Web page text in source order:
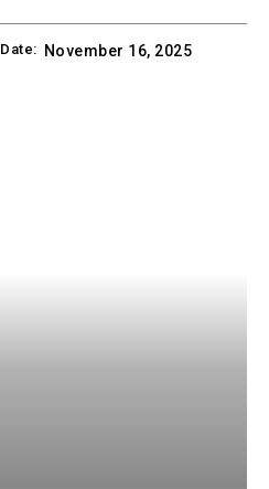
Date: November 16, 2025